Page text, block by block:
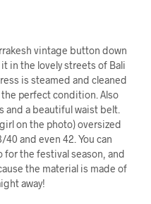
vintage button down
in the lovely streets of Bali
is steamed and cleaned
the perfect condition. Also
and a beautiful waist belt.
on the photo) oversized
and even 42. You can
for the festival season, and
the material is made of
away!